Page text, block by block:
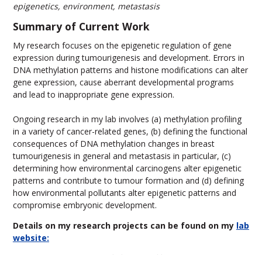
epigenetics, environment, metastasis
Summary of Current Work
My research focuses on the epigenetic regulation of gene
expression during tumourigenesis and development. Errors in
DNA methylation patterns and histone modifications can alter
gene expression, cause aberrant developmental programs
and lead to inappropriate gene expression.
Ongoing research in my lab involves (a) methylation profiling
in a variety of cancer-related genes, (b) defining the functional
consequences of DNA methylation changes in breast
tumourigenesis in general and metastasis in particular, (c)
determining how environmental carcinogens alter epigenetic
patterns and contribute to tumour formation and (d) defining
how environmental pollutants alter epigenetic patterns and
compromise embryonic development.
Details on my research projects can be found on my lab
website: